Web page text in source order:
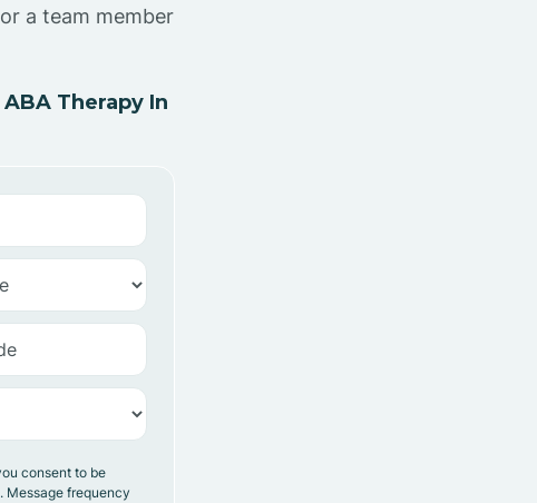
a team member
Therapy In
consent to be
Message frequency